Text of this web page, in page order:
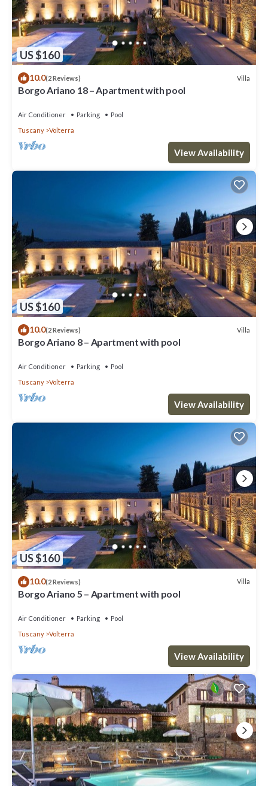
US $160
10.0(2 Reviews) Villa
Borgo Ariano 18 – Apartment with pool
Air Conditioner Parking
Pool
Tuscany
Volterra
View Availability
US $160
10.0(2 Reviews) Villa
Borgo Ariano 8 – Apartment with pool
Air Conditioner Parking
Pool
Tuscany
Volterra
View Availability
US $160
10.0(2 Reviews) Villa
Borgo Ariano 5 – Apartment with pool
Air Conditioner Parking
Pool
Tuscany
Volterra
View Availability